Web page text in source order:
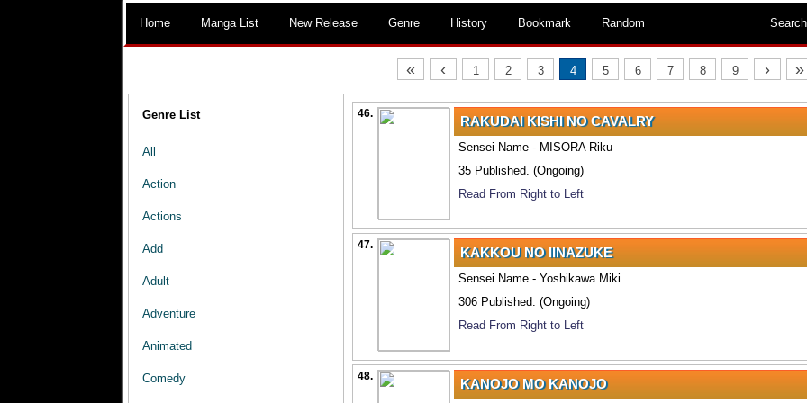
Home Manga List New Release Genre History Bookmark Random
« ‹ 1 2 3 4 5 6 7 8 9 › »
Genre List
All
Action
Actions
Add
Adult
Adventure
Animated
Comedy
46. RAKUDAI KISHI NO CAVALRY
Sensei Name - MISORA Riku
35 Published. (Ongoing)
Read From Right to Left
47. KAKKOU NO IINAZUKE
Sensei Name - Yoshikawa Miki
306 Published. (Ongoing)
Read From Right to Left
48. KANOJO MO KANOJO